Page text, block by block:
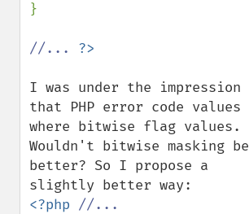
}
//...
I was under the impression
that PHP error code values
where bitwise flag values.
Wouldn't bitwise masking be
better? So I propose a
<?php //...